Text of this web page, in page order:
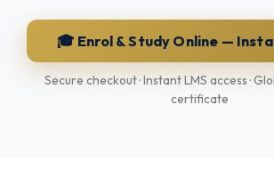
🎓 Enrol & Study Online —
Secure checkout · Instant LMS access ·
certificate